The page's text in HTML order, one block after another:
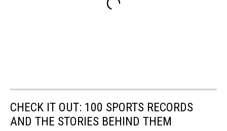
CHECK IT OUT: 100 SPORTS RECORDS
AND THE STORIES BEHIND THEM